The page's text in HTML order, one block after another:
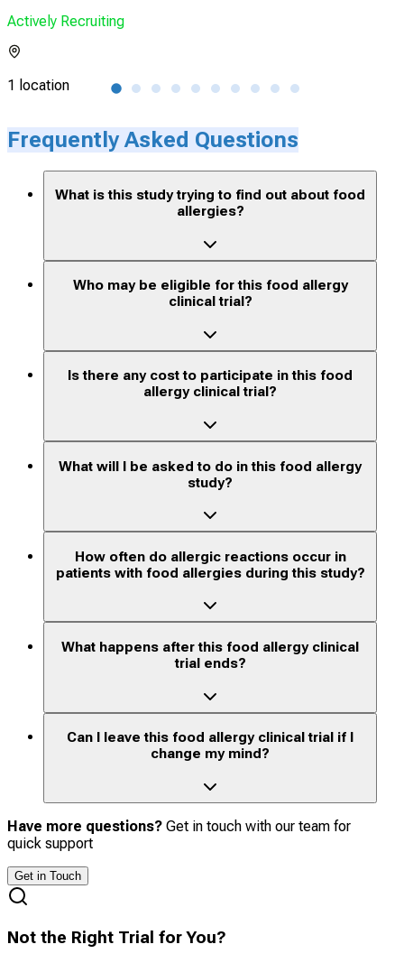
Actively Recruiting
1 location
Frequently Asked Questions
What is this study trying to find out about food
allergies?
Who may be eligible for this food allergy
clinical trial?
Is there any cost to participate in this food
allergy clinical trial?
What will I be asked to do in this food allergy
study?
How often do allergic reactions occur in
patients with food allergies during this study?
What happens after this food allergy clinical
trial ends?
Can I leave this food allergy clinical trial if I
change my mind?
Have more questions? Get in touch with our team for
quick support
Get in Touch
Not the Right Trial for You?